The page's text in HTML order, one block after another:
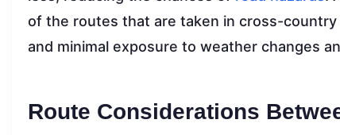
of the routes that are taken in cross-
and minimal exposure to weather changes
Route Considerations